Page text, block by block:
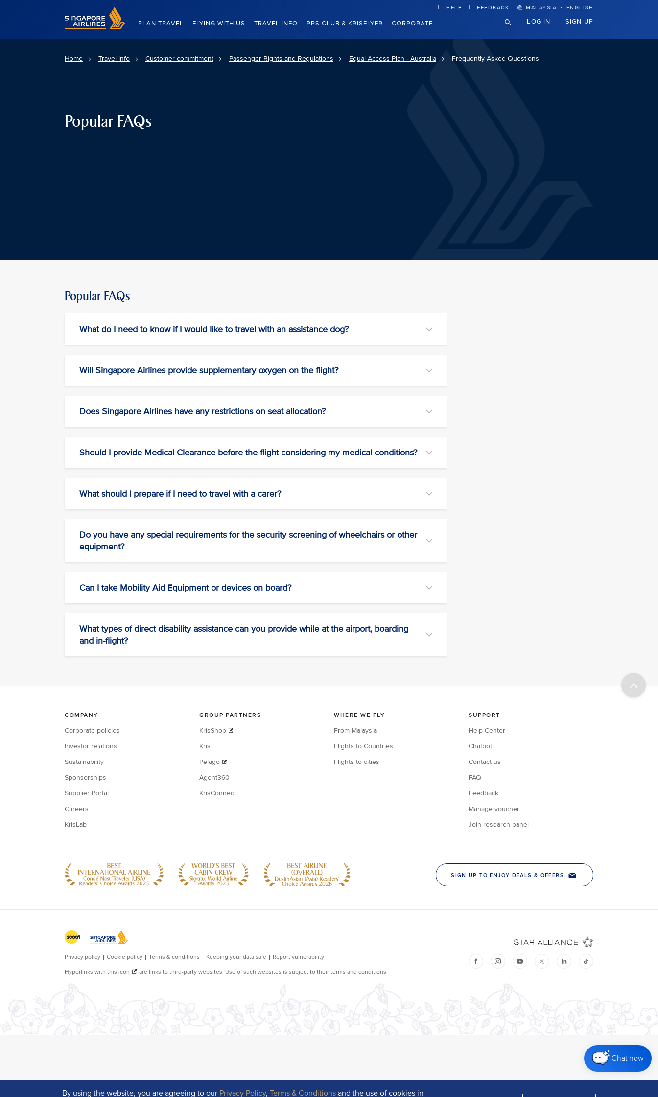
Singapore Airlines Home
PLAN TRAVEL FLYING WITH US TRAVEL INFO PPS CLUB & KRISFLYER CORPORATE
HELP FEEDBACK MALAYSIA · ENGLISH
LOG IN SIGN UP
By using the website, you are agreeing to our Privacy Policy,Terms & Conditions and the use of cookies in
Chat now
Home Travel info Customer commitment Passenger Rights and Regulations Equal Access Plan - Australia Frequently Asked Questions
Popular FAQs
Popular FAQs
What do I need to know if I would like to travel with an assistance dog?
Will Singapore Airlines provide supplementary oxygen on the flight?
Does Singapore Airlines have any restrictions on seat allocation?
Should I provide Medical Clearance before the flight considering my medical conditions?
What should I prepare if I need to travel with a carer?
Do you have any special requirements for the security screening of wheelchairs or other
equipment?
Can I take Mobility Aid Equipment or devices on board?
What types of direct disability assistance can you provide while at the airport, boarding
and in-flight?